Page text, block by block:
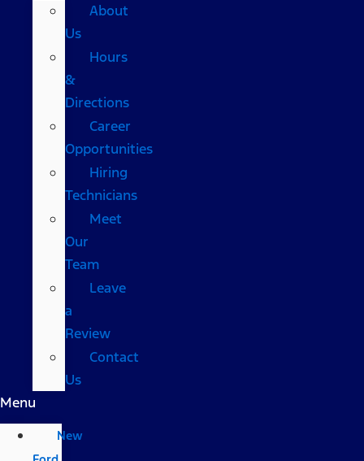
About
Us
Hours
&
Directions
Career
Opportunities
Hiring
Technicians
Meet
Our
Team
Leave
a
Review
Contact
Us
Menu
New